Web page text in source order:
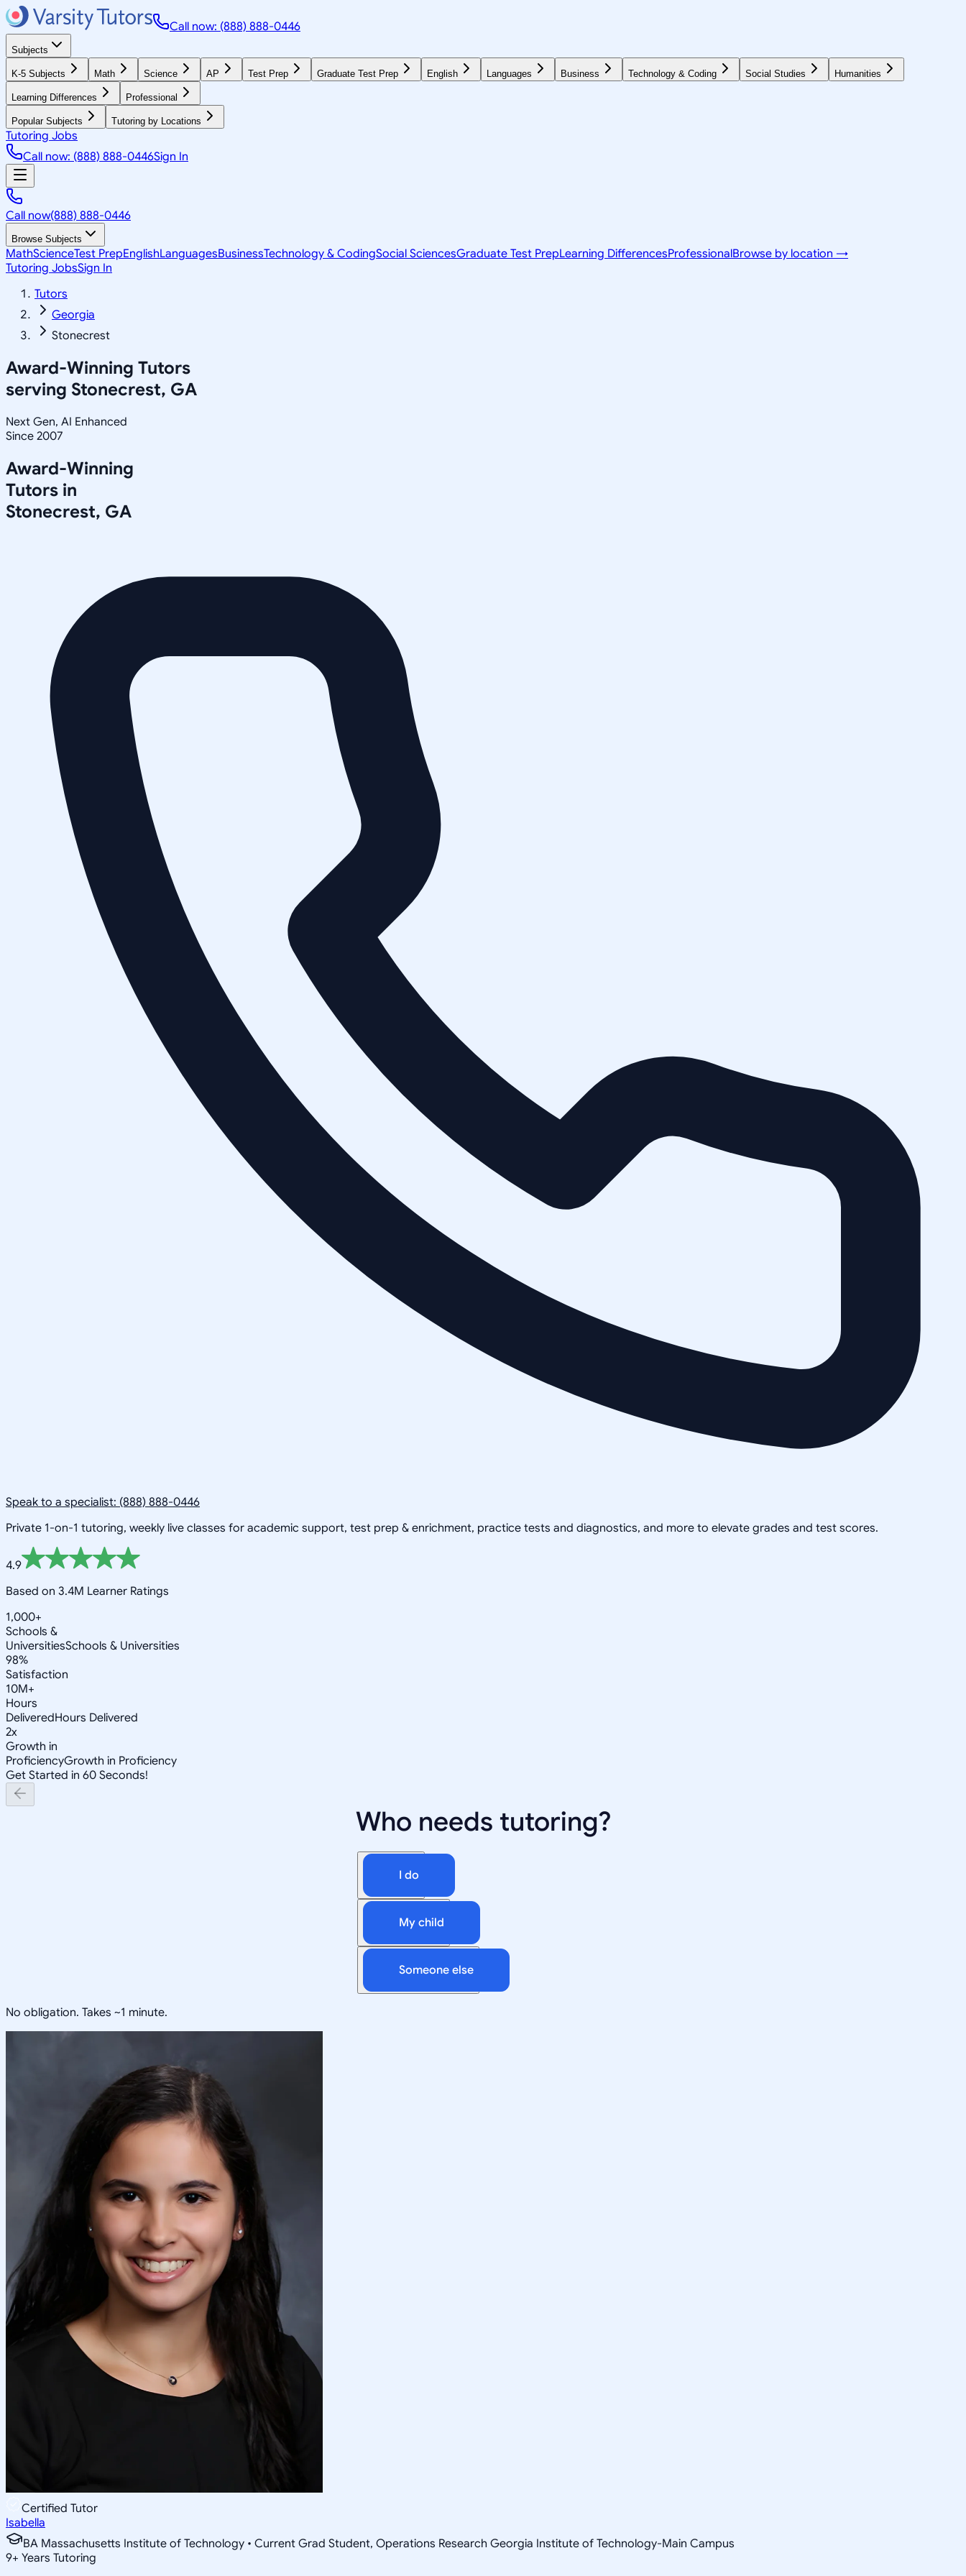
Call now: (888) 888-0446
Subjects
K-5 Subjects Math Science AP Test Prep Graduate Test Prep English Languages Business Technology & Coding Social Studies Humanities
Learning Differences Professional
Popular Subjects Tutoring by Locations
Tutoring Jobs
Call now: (888) 888-0446Sign In
Call now(888) 888-0446
Browse Subjects
MathScienceTest PrepEnglishLanguagesBusinessTechnology & CodingSocial SciencesGraduate Test PrepLearning DifferencesProfessionalBrowse by location →
Tutoring JobsSign In
Tutors
Georgia
Stonecrest
Award-Winning Tutors
serving Stonecrest, GA
Next Gen, AI Enhanced
Since 2007
Award-Winning
Tutors in
Stonecrest, GA
Speak to a specialist: (888) 888-0446
Private 1-on-1 tutoring, weekly live classes for academic support, test prep & enrichment, practice tests and diagnostics, and more to elevate grades and test scores.
4.9
Based on 3.4M Learner Ratings
1,000+
Schools &
UniversitiesSchools & Universities
98%
Satisfaction
10M+
Hours
DeliveredHours Delivered
2x
Growth in
ProficiencyGrowth in Proficiency
Get Started in 60 Seconds!
Who needs tutoring?
I do
My child
Someone else
No obligation. Takes ~1 minute.
Certified Tutor
Isabella
BA Massachusetts Institute of Technology • Current Grad Student, Operations Research Georgia Institute of Technology-Main Campus
9+ Years Tutoring